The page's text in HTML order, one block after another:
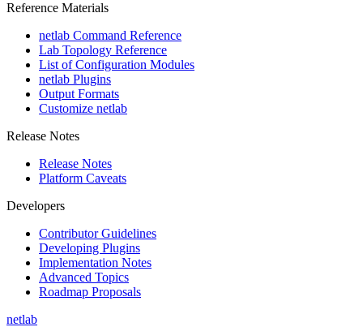
Reference Materials
netlab Command Reference
Lab Topology Reference
List of Configuration Modules
netlab Plugins
Output Formats
Customize netlab
Release Notes
Release Notes
Platform Caveats
Developers
Contributor Guidelines
Developing Plugins
Implementation Notes
Advanced Topics
Roadmap Proposals
netlab